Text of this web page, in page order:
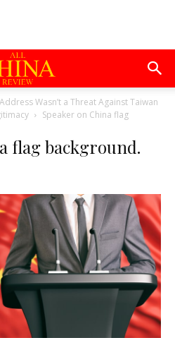
Address Wasn’t a Threat Against Taiwan
Speaker on China flag
flag background.